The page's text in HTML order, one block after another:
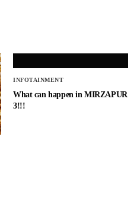
INFOTAINMENT
What can happen in MIRZAPUR
3!!!